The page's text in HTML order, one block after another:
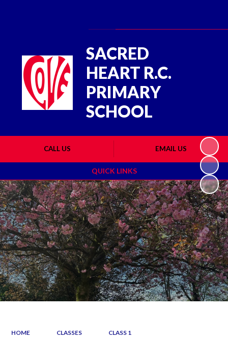
QUICK LINKS
CALL US EMAIL US
SACRED
HEART R.C.
PRIMARY
SCHOOL
HOME CLASSES CLASS 1